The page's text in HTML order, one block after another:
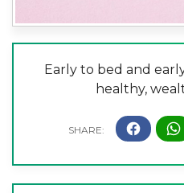
Early to bed and
healthy,